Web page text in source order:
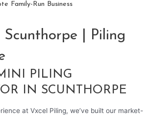
Family-Run Business
| Piling
PILING
IN SCUNTHORPE
at Vxcel Piling, we’ve built our market-